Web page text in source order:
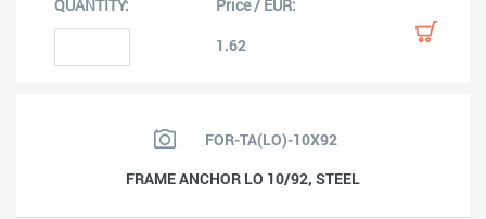
1.62
FOR-TA(LO)-10X92
FRAME ANCHOR LO 10/92, STEEL